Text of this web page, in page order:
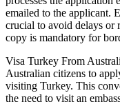
emailed to the applicant.
crucial to avoid delays or
copy is mandatory for
Visa Turkey From
Australian citizens to
visiting Turkey. This
the need to visit an